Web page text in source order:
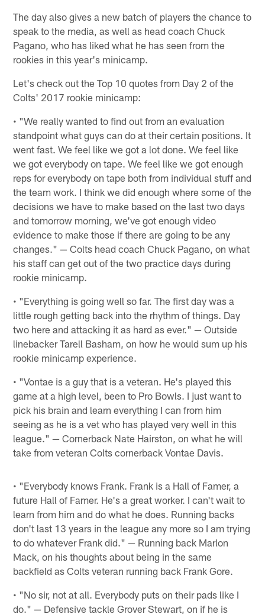
The day also gives a new batch of players the chance to
speak to the media, as well as head coach Chuck
Pagano, who has liked what he has seen from the
rookies in this year's minicamp.
Let's check out the Top 10 quotes from Day 2 of the
Colts' 2017 rookie minicamp:
• "We really wanted to find out from an evaluation
standpoint what guys can do at their certain positions. It
went fast. We feel like we got a lot done. We feel like
we got everybody on tape. We feel like we got enough
reps for everybody on tape both from individual stuff and
the team work. I think we did enough where some of the
decisions we have to make based on the last two days
and tomorrow morning, we've got enough video
evidence to make those if there are going to be any
changes." — Colts head coach Chuck Pagano, on what
his staff can get out of the two practice days during
rookie minicamp.
• "Everything is going well so far. The first day was a
little rough getting back into the rhythm of things. Day
two here and attacking it as hard as ever." — Outside
linebacker Tarell Basham, on how he would sum up his
rookie minicamp experience.
• "Vontae is a guy that is a veteran. He's played this
game at a high level, been to Pro Bowls. I just want to
pick his brain and learn everything I can from him
seeing as he is a vet who has played very well in this
league." — Cornerback Nate Hairston, on what he will
take from veteran Colts cornerback Vontae Davis.
• "Everybody knows Frank. Frank is a Hall of Famer, a
future Hall of Famer. He's a great worker. I can't wait to
learn from him and do what he does. Running backs
don't last 13 years in the league any more so I am trying
to do whatever Frank did." — Running back Marlon
Mack, on his thoughts about being in the same
backfield as Colts veteran running back Frank Gore.
• "No sir, not at all. Everybody puts on their pads like I
do." — Defensive tackle Grover Stewart, on if he is